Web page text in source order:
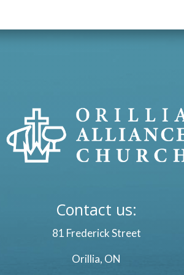
Contact us:
81 Frederick Street
Orillia, ON